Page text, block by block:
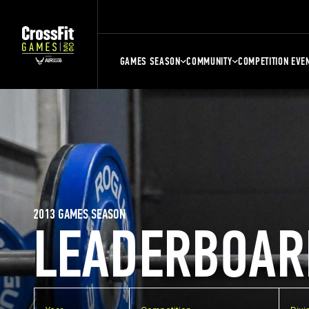
GAMES SEASON COMMUNITY COMPETITION
2013 GAMES SEASON